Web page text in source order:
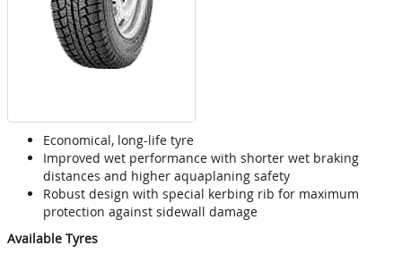
Economical, long-life tyre
Improved wet performance with shorter wet braking
distances and higher aquaplaning safety
Robust design with special kerbing rib for maximum
protection against sidewall damage
Available Tyres